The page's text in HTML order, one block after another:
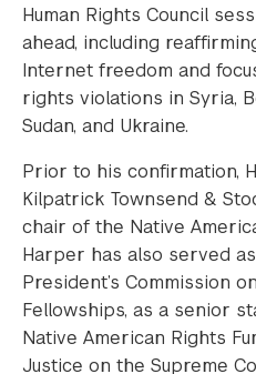
Human Rights Council
ahead, including
Internet freedom and
rights violations in Syria,
Sudan, and Ukraine.
Prior to his confirmation,
Kilpatrick Townsend &
chair of the Native
Harper has also served
President’s Commission
Fellowships, as a senior
Native American Rights
Justice on the Supreme